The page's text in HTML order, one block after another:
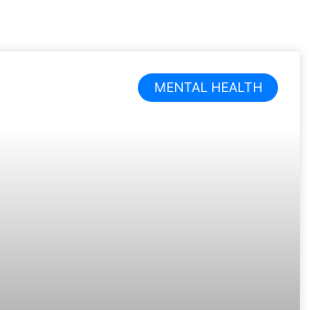
MENTAL HEALTH